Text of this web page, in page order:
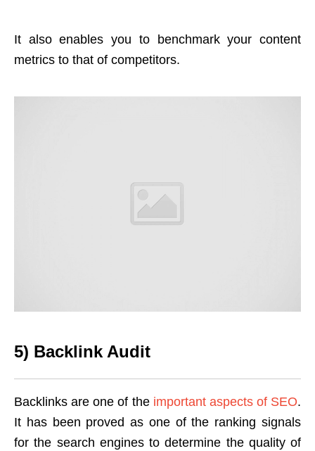
It also enables you to benchmark your content
metrics to that of competitors.
5) Backlink Audit
Backlinks are one of the important aspects of SEO.
It has been proved as one of the ranking signals
for the search engines to determine the quality of